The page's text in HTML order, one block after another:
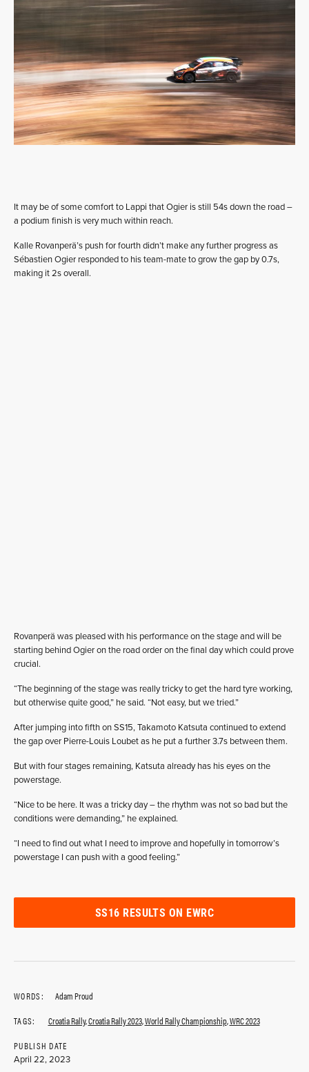
It may be of some comfort to Lappi that Ogier is still 54s down the road –
a podium finish is very much within reach.
Kalle Rovanperä’s push for fourth didn’t make any further progress as
Sébastien Ogier responded to his team-mate to grow the gap by 0.7s,
making it 2s overall.
Rovanperä was pleased with his performance on the stage and will be
starting behind Ogier on the road order on the final day which could prove
crucial.
“The beginning of the stage was really tricky to get the hard tyre working,
but otherwise quite good,” he said. “Not easy, but we tried.”
After jumping into fifth on SS15, Takamoto Katsuta continued to extend
the gap over Pierre-Louis Loubet as he put a further 3.7s between them.
But with four stages remaining, Katsuta already has his eyes on the
powerstage.
“Nice to be here. It was a tricky day – the rhythm was not so bad but the
conditions were demanding,” he explained.
“I need to find out what I need to improve and hopefully in tomorrow’s
powerstage I can push with a good feeling.”
SS16 RESULTS ON EWRC
WORDS:
Adam Proud
TAGS:
Croatia Rally,Croatia Rally 2023,World Rally Championship,WRC 2023
PUBLISH DATE
April 22, 2023